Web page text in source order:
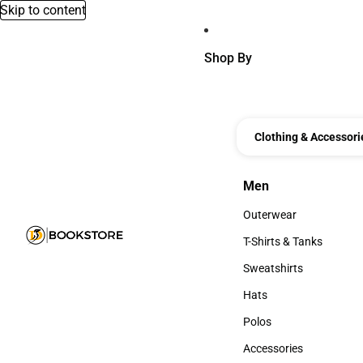
Skip to content
Shop By
Clothing &
Men
Men
Outerwear
Outerwear
T-Shirts & Tanks
T-Shirts & Tanks
Sweatshirts
Sweatshirts
Hats
Hats
Polos
Polos
Accessories